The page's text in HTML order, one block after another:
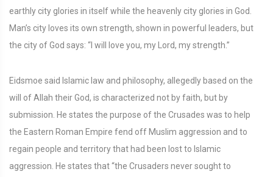
earthly city glories in itself while the heavenly city glories in God.
Man’s city loves its own strength, shown in powerful leaders, but
the city of God says: “I will love you, my Lord, my strength.”
Eidsmoe said Islamic law and philosophy, allegedly based on the
will of Allah their God, is characterized not by faith, but by
submission. He states the purpose of the Crusades was to help
the Eastern Roman Empire fend off Muslim aggression and to
regain people and territory that had been lost to Islamic
aggression. He states that “the Crusaders never sought to